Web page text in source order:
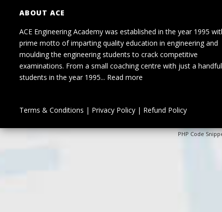
ABOUT ACE
ACE Engineering Academy was established in the year 1995
prime motto of imparting quality education in engineering and
moulding the engineering students to crack competitive
examinations. From a small coaching centre with just a
students in the year 1995... Read more
Terms & Conditions | Privacy Policy| Refund Policy
PHP Code